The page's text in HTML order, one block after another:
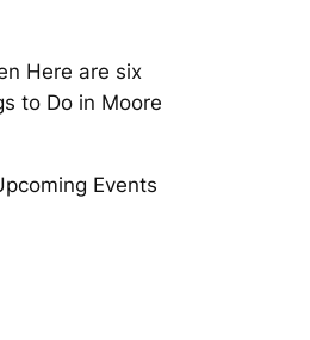
Here are six
to Do in Moore
Events